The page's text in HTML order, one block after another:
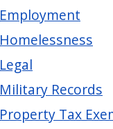
Employment
Homelessness
Legal
Military Records
Property Tax